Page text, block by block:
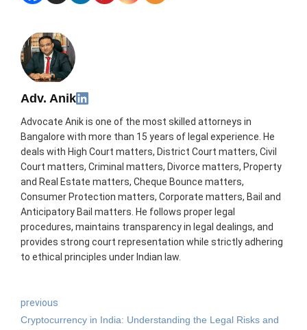
Adv. Anik
Advocate Anik is one of the most skilled attorneys in
Bangalore with more than 15 years of legal experience. He
deals with High Court matters, District Court matters, Civil
Court matters, Criminal matters, Divorce matters, Property
and Real Estate matters, Cheque Bounce matters,
Consumer Protection matters, Corporate matters, Bail and
Anticipatory Bail matters. He follows proper legal
procedures, maintains transparency in legal dealings, and
provides strong court representation while strictly adhering
to ethical principles under Indian law.
previous
Cryptocurrency in India: Understanding the Legal Risks and